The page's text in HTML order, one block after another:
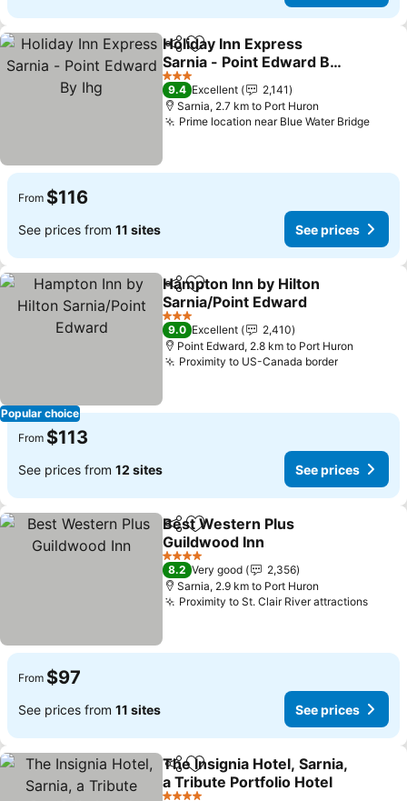
ShareAdd to favorites
Holiday Inn Express
Sarnia - Point Edward By
Ihg
3 Stars
9.4 Excellent
2,141
Sarnia, 2.7 km to Port Huron
Prime location near Blue Water Bridge
From $116
See prices from 11 sites See prices
Popular choice
ShareAdd to favorites
Hampton Inn by Hilton
Sarnia/Point Edward
3 Stars
9.0 Excellent
2,410
Point Edward, 2.8 km to Port Huron
Proximity to US-Canada border
From $113
See prices from 12 sites See prices
ShareAdd to favorites
Best Western Plus
Guildwood Inn
4 Stars
8.2 Very good
2,356
Sarnia, 2.9 km to Port Huron
Proximity to St. Clair River attractions
From $97
See prices from 11 sites See prices
ShareAdd to favorites
The Insignia Hotel, Sarnia,
a Tribute Portfolio Hotel